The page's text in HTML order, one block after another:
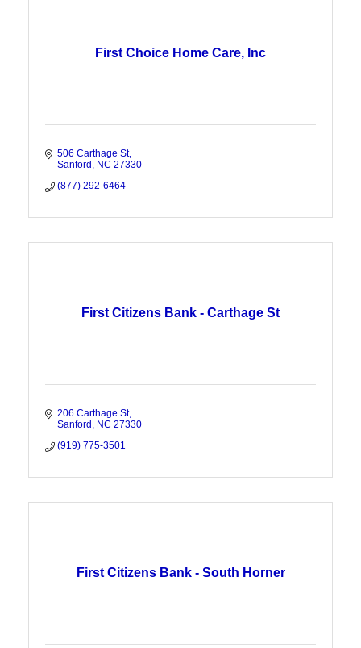
First Choice Home Care, Inc
506 Carthage St
Sanford
NC 27330
(877) 292-6464
First Citizens Bank - Carthage St
206 Carthage St
Sanford
NC 27330
(919) 775-3501
First Citizens Bank - South Horner